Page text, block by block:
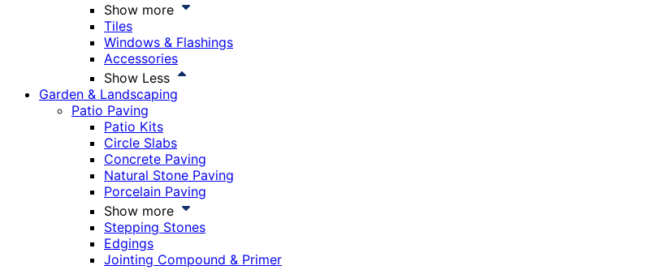
Show more
Tiles
Windows & Flashings
Accessories
Show Less
Garden & Landscaping
Patio Paving
Patio Kits
Circle Slabs
Concrete Paving
Natural Stone Paving
Porcelain Paving
Show more
Stepping Stones
Edgings
Jointing Compound & Primer